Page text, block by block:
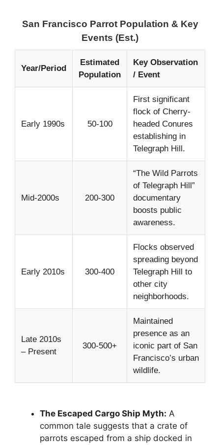
San Francisco Parrot Population & Key
Events (Est.)
Year/Period
Estimated
Population
Key Observation
/ Event
Early 1990s 50-100
First significant
flock of Cherry-
headed Conures
establishing in
Telegraph Hill.
Mid-2000s 200-300
“The Wild Parrots
of Telegraph Hill”
documentary
boosts public
awareness.
Early 2010s 300-400
Flocks observed
spreading beyond
Telegraph Hill to
other city
neighborhoods.
Late 2010s
– Present
300-500+
Maintained
presence as an
iconic part of San
Francisco’s urban
wildlife.
The Escaped Cargo Ship Myth: A
common tale suggests that a crate of
parrots escaped from a ship docked in